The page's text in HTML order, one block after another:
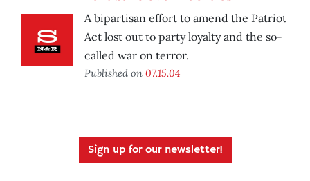
A bipartisan effort to amend the Patriot
Act lost out to party loyalty and the so-
called war on terror.
Published on 07.15.04
Sign up for our newsletter!